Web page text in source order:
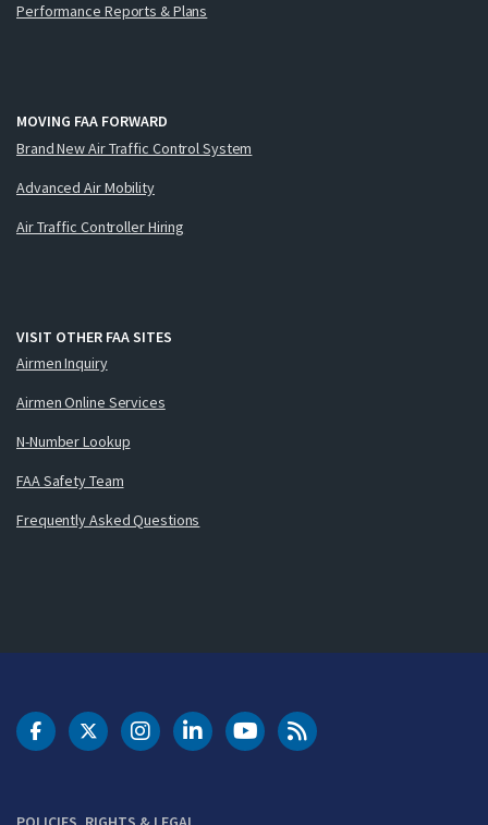
Performance Reports & Plans
MOVING FAA FORWARD
Brand New Air Traffic Control System
Advanced Air Mobility
Air Traffic Controller Hiring
VISIT OTHER FAA SITES
Airmen Inquiry
Airmen Online Services
N-Number Lookup
FAA Safety Team
Frequently Asked Questions
DOT Facebook
DOT Twitter
DOT Instagram
DOT LinkedIn
FAA YouTubeCleared for Takeoff